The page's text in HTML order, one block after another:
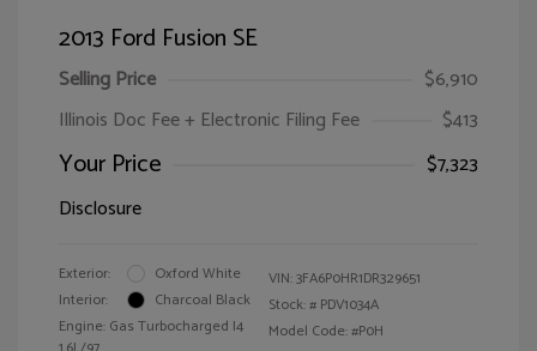
2013 Ford Fusion SE
Selling Price
$6,910
Illinois Doc Fee + Electronic Filing Fee
$413
Your Price
$7,323
Disclosure
Exterior:
Oxford White
Interior:
Charcoal Black
Engine: Gas Turbocharged I4
VIN:3FA6P0HR1DR329651
Stock: # PDV1034A
Model Code: #P0H